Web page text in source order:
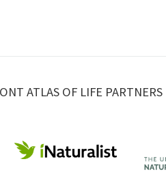
ATLAS OF LIFE PARTNERS